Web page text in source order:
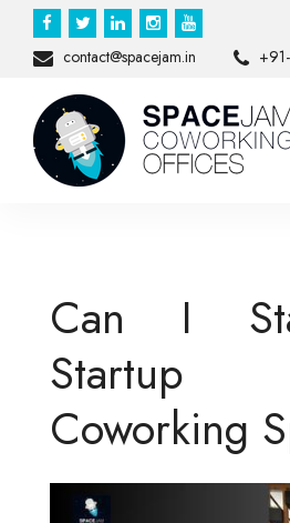
contact@spacejam.in
Can I
Coworking